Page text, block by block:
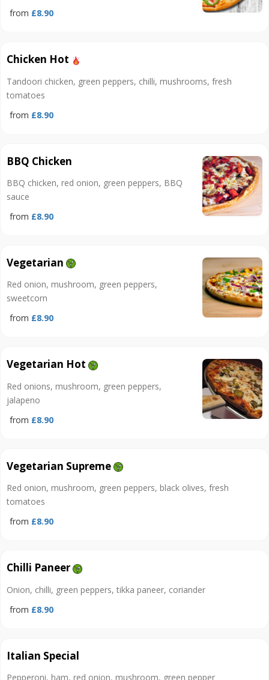
from £8.90
Chicken Hot
Tandoori chicken, green peppers, chilli, mushrooms, fresh
tomatoes
from £8.90
BBQ Chicken
BBQ chicken, red onion, green peppers, BBQ
sauce
from £8.90
Vegetarian
Red onion, mushroom, green peppers,
sweetcorn
from £8.90
Vegetarian Hot
Red onions, mushroom, green peppers,
jalapeno
from £8.90
Vegetarian Supreme
Red onion, mushroom, green peppers, black olives, fresh
tomatoes
from £8.90
Chilli Paneer
Onion, chilli, green peppers, tikka paneer, coriander
from £8.90
Italian Special
Pepperoni, ham, red onion, mushroom, green pepper